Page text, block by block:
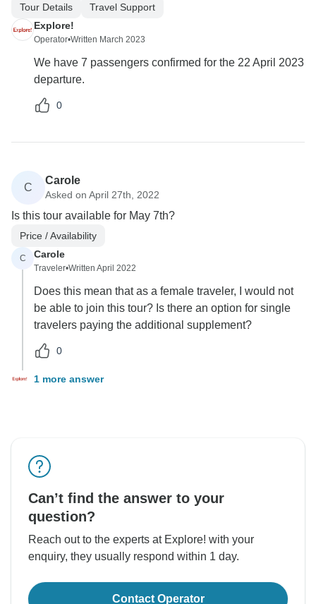
Tour Details
Travel Support
Explore!
Operator•Written March 2023
We have 7 passengers confirmed for the 22 April 2023
departure.
0
C
Carole
Asked on April 27th, 2022
Is this tour available for May 7th?
Price / Availability
C Carole
Traveler•Written April 2022
Does this mean that as a female traveler, I would not
be able to join this tour? Is there an option for single
travelers paying the additional supplement?
0
1 more answer
Can’t find the answer to your
question?
Reach out to the experts at Explore! with your
enquiry, they usually respond within 1 day.
Contact Operator